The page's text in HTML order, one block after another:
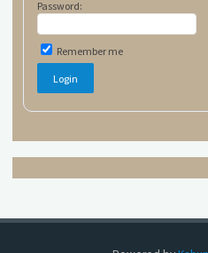
Password:
Remember me